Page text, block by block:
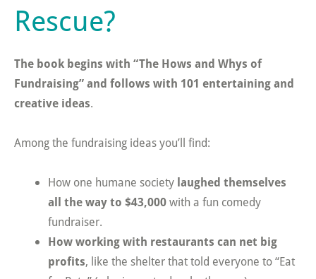
Rescue?
The book begins with “The Hows and Whys of
Fundraising” and follows with 101 entertaining and
creative ideas.
Among the fundraising ideas you’ll find:
How one humane society laughed themselves
all the way to $43,000with a fun comedy
fundraiser.
How working with restaurants can net big
profits, like the shelter that told everyone to “Eat